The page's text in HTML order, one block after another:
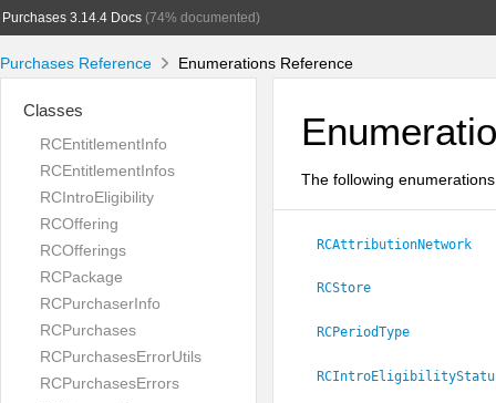
Purchases 3.14.4 Docs(74% documented)
Purchases Reference Enumerations Reference
Classes
RCEntitlementInfo
RCEntitlementInfos
RCIntroEligibility
RCOffering
RCOfferings
RCPackage
RCPurchaserInfo
RCPurchases
RCPurchasesErrorUtils
RCPurchasesErrors
The following
RCAttributionNetwork
RCStore
RCPeriodType